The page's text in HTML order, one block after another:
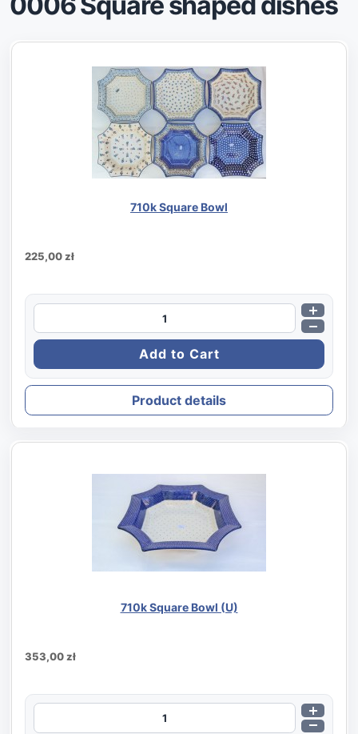
710k Square Bowl
225,00 zł
Product details
710k Square Bowl (U)
353,00 zł